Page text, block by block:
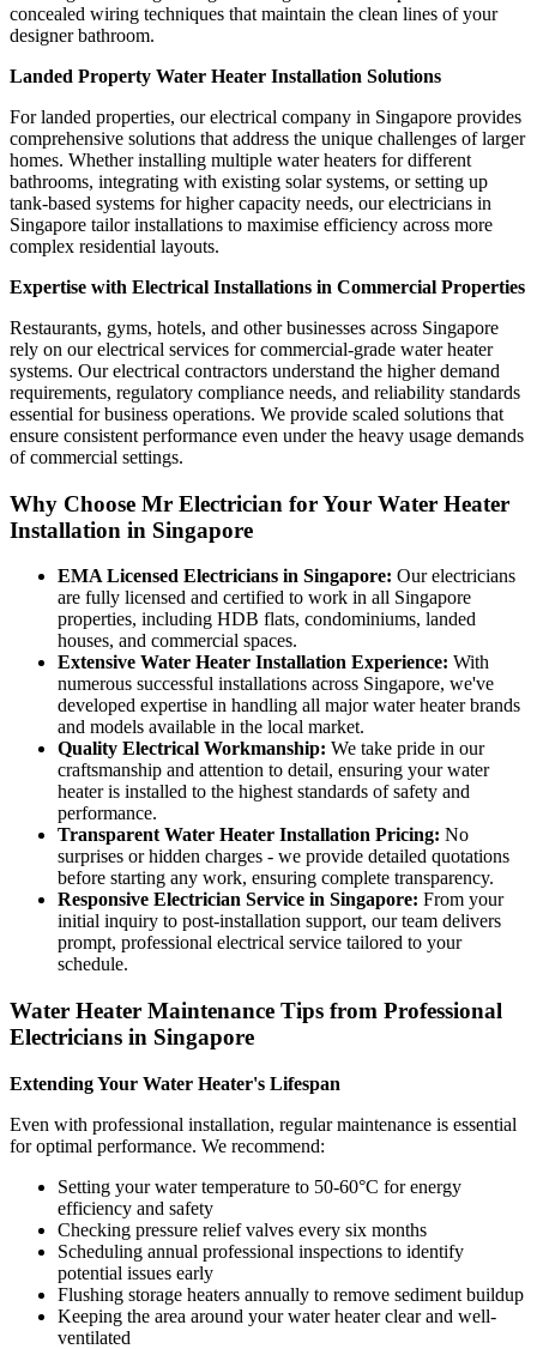
concealed wiring techniques that maintain the clean lines of your
designer bathroom.
Landed Property Water Heater Installation Solutions
For landed properties, our electrical company in Singapore provides
comprehensive solutions that address the unique challenges of larger
homes. Whether installing multiple water heaters for different
bathrooms, integrating with existing solar systems, or setting up
tank-based systems for higher capacity needs, our electricians in
Singapore tailor installations to maximise efficiency across more
complex residential layouts.
Expertise with Electrical Installations in Commercial Properties
Restaurants, gyms, hotels, and other businesses across Singapore
rely on our electrical services for commercial-grade water heater
systems. Our electrical contractors understand the higher demand
requirements, regulatory compliance needs, and reliability standards
essential for business operations. We provide scaled solutions that
ensure consistent performance even under the heavy usage demands
of commercial settings.
Why Choose Mr Electrician for Your Water Heater
Installation in Singapore
EMA Licensed Electricians in Singapore: Our electricians
are fully licensed and certified to work in all Singapore
properties, including HDB flats, condominiums, landed
houses, and commercial spaces.
Extensive Water Heater Installation Experience: With
numerous successful installations across Singapore, we've
developed expertise in handling all major water heater brands
and models available in the local market.
Quality Electrical Workmanship: We take pride in our
craftsmanship and attention to detail, ensuring your water
heater is installed to the highest standards of safety and
performance.
Transparent Water Heater Installation Pricing: No
surprises or hidden charges - we provide detailed quotations
before starting any work, ensuring complete transparency.
Responsive Electrician Service in Singapore: From your
initial inquiry to post-installation support, our team delivers
prompt, professional electrical service tailored to your
schedule.
Water Heater Maintenance Tips from Professional
Electricians in Singapore
Extending Your Water Heater's Lifespan
Even with professional installation, regular maintenance is essential
for optimal performance. We recommend:
Setting your water temperature to 50-60°C for energy
efficiency and safety
Checking pressure relief valves every six months
Scheduling annual professional inspections to identify
potential issues early
Flushing storage heaters annually to remove sediment buildup
Keeping the area around your water heater clear and well-
ventilated